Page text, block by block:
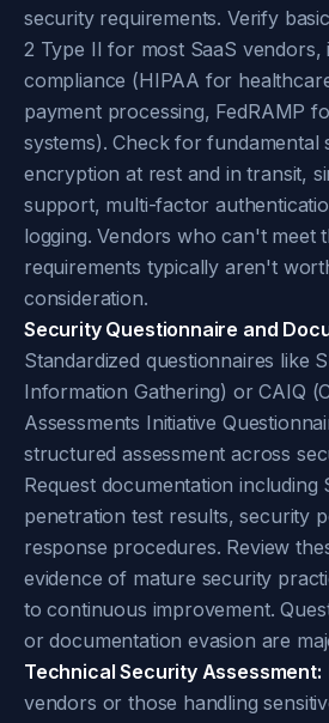
security requirements. Verify
2 Type II for most SaaS vendors,
compliance (HIPAA for
payment processing, FedRAMP
systems). Check for fundamental
encryption at rest and in transit,
support, multi-factor
logging. Vendors who can't meet
requirements typically aren't
consideration.
Security Questionnaire and
Standardized questionnaires like
Information Gathering) or CAIQ
Assessments Initiative
structured assessment across
Request documentation including
penetration test results, security
response procedures. Review
evidence of mature security
to continuous improvement.
or documentation evasion are
Technical Security Assessment:
vendors or those handling